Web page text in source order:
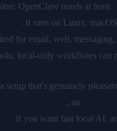
OpenClaw needs at least
. It runs on Linux,
for email, web,
local-only workflows can
setup that's genuinely
, an
if you want fast local AI,